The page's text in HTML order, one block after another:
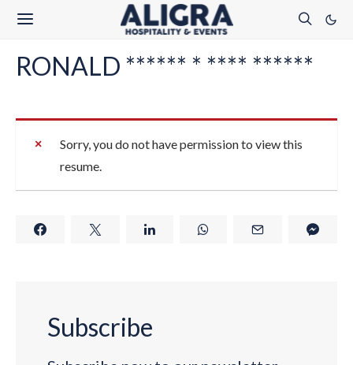
RONALD ****** * **** ******
Sorry, you do not have permission to view this
resume.
Subscribe